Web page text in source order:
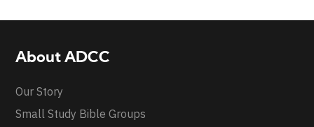
About ADCC
Our Story
Small Study Bible Groups